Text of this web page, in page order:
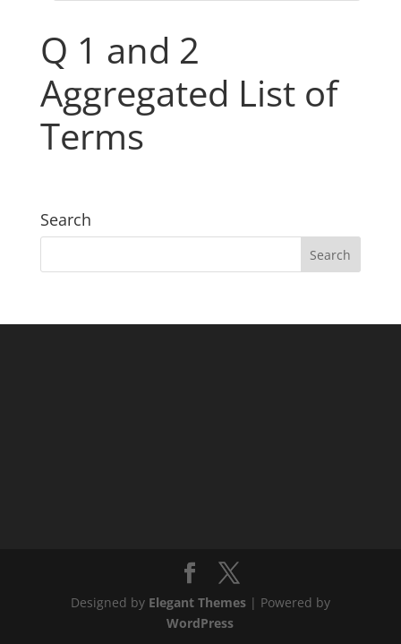
Q 1 and 2
Aggregated List of
Terms
Search
Designed by Elegant Themes| Powered by
WordPress